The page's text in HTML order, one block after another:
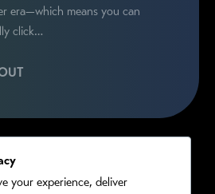
era—which means you can
click…
your experience, deliver